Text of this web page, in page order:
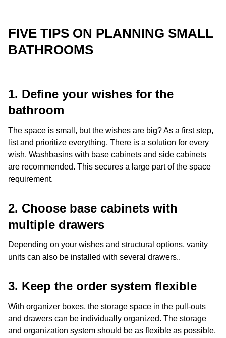
FIVE TIPS ON PLANNING SMALL
BATHROOMS
1. Define your wishes for the
bathroom
The space is small, but the wishes are big? As a first step,
list and prioritize everything. There is a solution for every
wish. Washbasins with base cabinets and side cabinets
are recommended. This secures a large part of the space
requirement.
2. Choose base cabinets with
multiple drawers
Depending on your wishes and structural options, vanity
units can also be installed with several drawers..
3. Keep the order system flexible
With organizer boxes, the storage space in the pull-outs
and drawers can be individually organized. The storage
and organization system should be as flexible as possible.